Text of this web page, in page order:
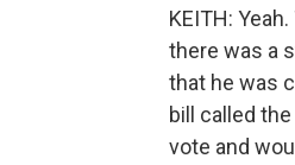
KEITH:
there was a
that he was
bill called
vote and